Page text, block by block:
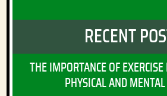
RECENT
THE IMPORTANCE OF EXERCISE
PHYSICAL AND